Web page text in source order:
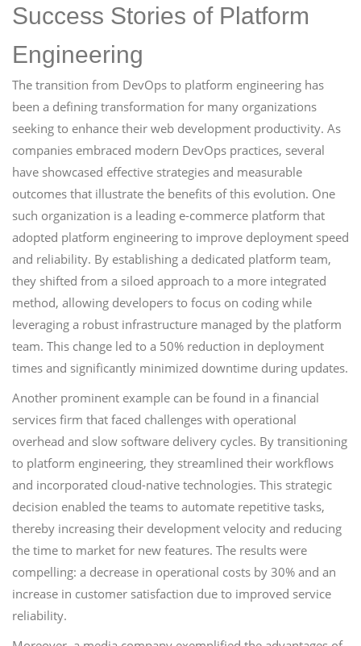
Success Stories of Platform
Engineering
The transition from DevOps to platform engineering has
been a defining transformation for many organizations
seeking to enhance their web development productivity. As
companies embraced modern DevOps practices, several
have showcased effective strategies and measurable
outcomes that illustrate the benefits of this evolution. One
such organization is a leading e-commerce platform that
adopted platform engineering to improve deployment speed
and reliability. By establishing a dedicated platform team,
they shifted from a siloed approach to a more integrated
method, allowing developers to focus on coding while
leveraging a robust infrastructure managed by the platform
team. This change led to a 50% reduction in deployment
times and significantly minimized downtime during updates.
Another prominent example can be found in a financial
services firm that faced challenges with operational
overhead and slow software delivery cycles. By transitioning
to platform engineering, they streamlined their workflows
and incorporated cloud-native technologies. This strategic
decision enabled the teams to automate repetitive tasks,
thereby increasing their development velocity and reducing
the time to market for new features. The results were
compelling: a decrease in operational costs by 30% and an
increase in customer satisfaction due to improved service
reliability.